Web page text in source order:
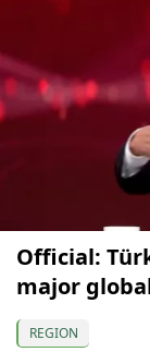
Official:
major
REGION